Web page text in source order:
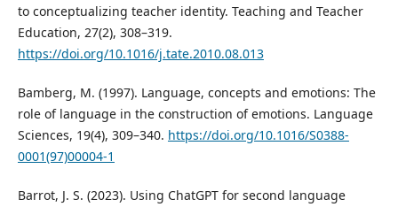
to conceptualizing teacher identity. Teaching and Teacher
Education, 27(2), 308–319.
https://doi.org/10.1016/j.tate.2010.08.013
Bamberg, M. (1997). Language, concepts and emotions: The
role of language in the construction of emotions. Language
Sciences, 19(4), 309–340. https://doi.org/10.1016/S0388-
0001(97)00004-1
Barrot, J. S. (2023). Using ChatGPT for second language